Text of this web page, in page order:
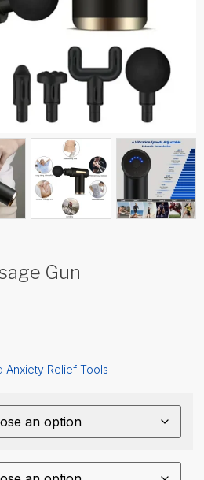
Gun
Anxiety Relief Tools